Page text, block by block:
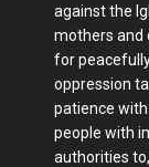
against the
mothers and
for
oppression
patience
people with
authorities